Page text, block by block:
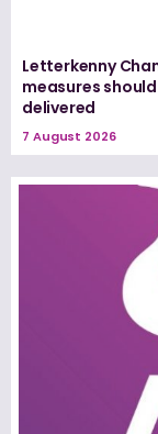
Letterkenny
measures
delivered
7 August 2026